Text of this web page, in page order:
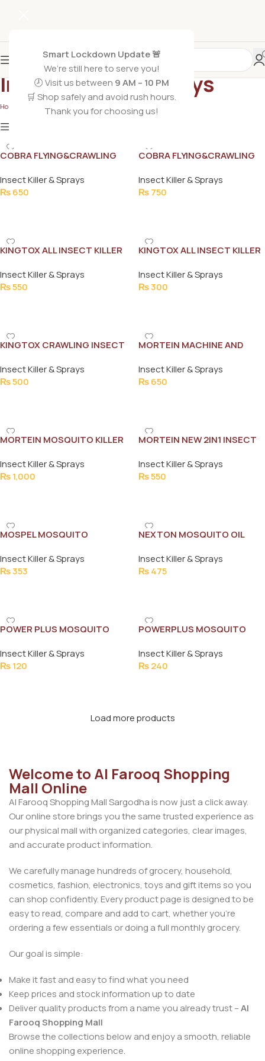
Smart Lockdown Update 🚨
We’re still here to serve you!
🕗 Visit us between 9 AM – 10 PM
🛒 Shop safely and avoid rush hours.
Thank you for choosing us!
Insect Killer & Sprays
Home Non Grocery Insect Killer & Sprays
COBRA FLYING&CRAWLING
Insect Killer & Sprays
₨650
COBRA FLYING&CRAWLING
STRONG 500ML
Insect Killer & Sprays
₨750
KINGTOX ALL INSECT KILLER
300ML
Insect Killer & Sprays
₨550
KINGTOX ALL INSECT KILLER
Insect Killer & Sprays
₨300
KINGTOX CRAWLING INSECT
Insect Killer & Sprays
₨500
MORTEIN MACHINE AND
Insect Killer & Sprays
₨650
MORTEIN MOSQUITO KILLER
Insect Killer & Sprays
₨1,000
MORTEIN NEW 2IN1 INSECT
INSECTS 300ML
Insect Killer & Sprays
₨550
MOSPEL MOSQUITO
Insect Killer & Sprays
₨353
NEXTON MOSQUITO OIL
Insect Killer & Sprays
₨475
POWER PLUS MOSQUITO
Insect Killer & Sprays
₨120
POWERPLUS MOSQUITO
Insect Killer & Sprays
₨240
Load more products
Welcome to Al Farooq Shopping
Mall Online
Al Farooq Shopping Mall Sargodha is now just a click away.
Our online store brings you the same trusted experience as
our physical mall with organized categories, clear images,
and accurate product information.
We carefully manage hundreds of grocery, household,
cosmetics, fashion, electronics, toys and gift items so you
can shop confidently. Every product page is designed to be
easy to read, compare and add to cart, whether you’re
ordering a few essentials or doing a full monthly grocery.
Our goal is simple:
Make it fast and easy to find what you need
Keep prices and stock information up to date
Deliver quality products from a name you already trust –Al
Farooq Shopping Mall
Browse the collections below and enjoy a smooth, reliable
online shopping experience.